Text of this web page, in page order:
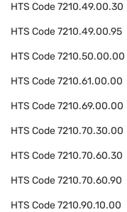
HTS Code7210.49.00.30
HTS Code7210.49.00.95
HTS Code7210.50.00.00
HTS Code7210.61.00.00
HTS Code7210.69.00.00
HTS Code7210.70.30.00
HTS Code7210.70.60.30
HTS Code7210.70.60.90
HTS Code7210.90.10.00